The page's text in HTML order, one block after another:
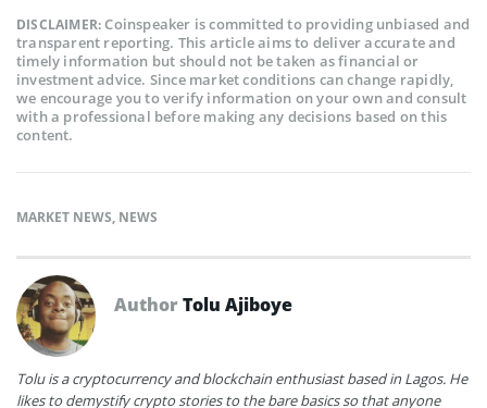
DISCLAIMER:Coinspeaker is committed to providing unbiased and
transparent reporting. This article aims to deliver accurate and
timely information but should not be taken as financial or
investment advice. Since market conditions can change rapidly,
we encourage you to verify information on your own and consult
with a professional before making any decisions based on this
content.
MARKET NEWS, NEWS
AuthorTolu Ajiboye
Tolu is a cryptocurrency and blockchain enthusiast based in Lagos. He
likes to demystify crypto stories to the bare basics so that anyone